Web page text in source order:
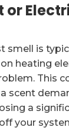
or
smell is
heating
This
scent
a
your